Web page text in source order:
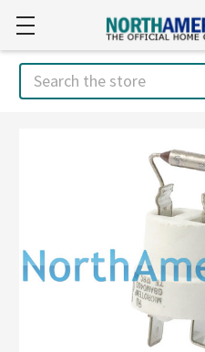
Search